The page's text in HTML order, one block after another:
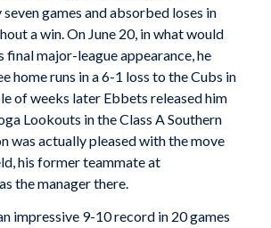
games and absorbed loses in
a win. On June 20, in what would
final major-league appearance, he
home runs in a 6-1 loss to the Cubs in
of weeks later Ebbets released him
Lookouts in the Class A Southern
was actually pleased with the move
his former teammate at
the manager there.
impressive 9-10 record in 20 games